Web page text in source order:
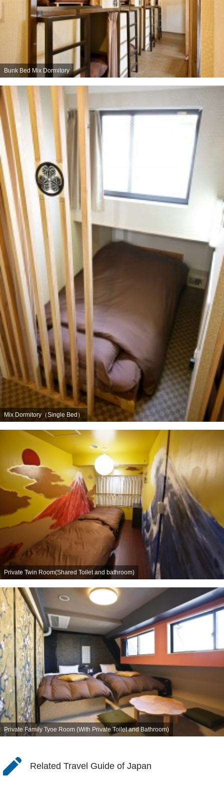
Bunk Bed Mix Dormitory
Mix Dormitory（Single Bed）
Private Twin Room(Shared Toilet and bathroom)
Private Family Tyoe Room (With Private Toilet and Bathroom)
Related Travel Guide of Japan